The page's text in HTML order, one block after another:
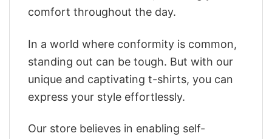
comfort throughout the day.
In a world where conformity is common,
standing out can be tough. But with our
unique and captivating t-shirts, you can
express your style effortlessly.
Our store believes in enabling self-